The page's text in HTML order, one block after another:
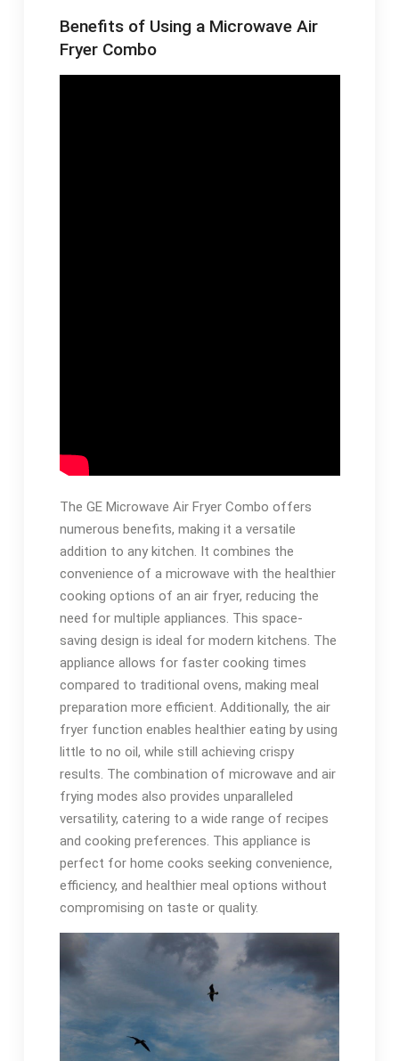
Benefits of Using a Microwave Air
Fryer Combo
The GE Microwave Air Fryer Combo offers
numerous benefits, making it a versatile
addition to any kitchen. It combines the
convenience of a microwave with the healthier
cooking options of an air fryer, reducing the
need for multiple appliances. This space-
saving design is ideal for modern kitchens. The
appliance allows for faster cooking times
compared to traditional ovens, making meal
preparation more efficient. Additionally, the air
fryer function enables healthier eating by using
little to no oil, while still achieving crispy
results. The combination of microwave and air
frying modes also provides unparalleled
versatility, catering to a wide range of recipes
and cooking preferences. This appliance is
perfect for home cooks seeking convenience,
efficiency, and healthier meal options without
compromising on taste or quality.